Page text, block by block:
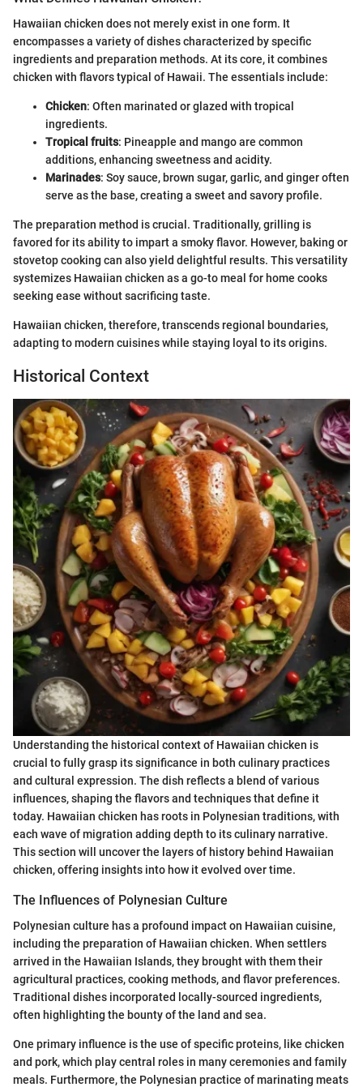
Hawaiian chicken does not merely exist in one form. It
encompasses a variety of dishes characterized by specific
ingredients and preparation methods. At its core, it combines
chicken with flavors typical of Hawaii. The essentials include:
Chicken: Often marinated or glazed with tropical
ingredients.
Tropical fruits: Pineapple and mango are common
additions, enhancing sweetness and acidity.
Marinades: Soy sauce, brown sugar, garlic, and ginger often
serve as the base, creating a sweet and savory profile.
The preparation method is crucial. Traditionally, grilling is
favored for its ability to impart a smoky flavor. However, baking or
stovetop cooking can also yield delightful results. This versatility
systemizes Hawaiian chicken as a go-to meal for home cooks
seeking ease without sacrificing taste.
Hawaiian chicken, therefore, transcends regional boundaries,
adapting to modern cuisines while staying loyal to its origins.
Historical Context
Understanding the historical context of Hawaiian chicken is
crucial to fully grasp its significance in both culinary practices
and cultural expression. The dish reflects a blend of various
influences, shaping the flavors and techniques that define it
today. Hawaiian chicken has roots in Polynesian traditions, with
each wave of migration adding depth to its culinary narrative.
This section will uncover the layers of history behind Hawaiian
chicken, offering insights into how it evolved over time.
The Influences of Polynesian Culture
Polynesian culture has a profound impact on Hawaiian cuisine,
including the preparation of Hawaiian chicken. When settlers
arrived in the Hawaiian Islands, they brought with them their
agricultural practices, cooking methods, and flavor preferences.
Traditional dishes incorporated locally-sourced ingredients,
often highlighting the bounty of the land and sea.
One primary influence is the use of specific proteins, like chicken
and pork, which play central roles in many ceremonies and family
meals. Furthermore, the Polynesian practice of marinating meats